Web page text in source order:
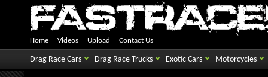
Home Videos Upload Contact Us
Drag Race Cars Drag Race Trucks Exotic Cars Motorcycles